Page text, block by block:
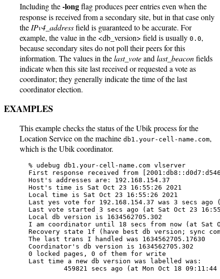
Including the-longflag produces peer entries even when the
response is received from a secondary site, but in that case only
the IPv4_addressfield is guaranteed to be accurate. For
example, the value in the <db_version> field is usually 0.0,
because secondary sites do not poll their peers for this
information. The values in thelast_voteand last_beaconfields
indicate when this site last received or requested a vote as
coordinator; they generally indicate the time of the last
coordinator election.
EXAMPLES
This example checks the status of the Ubik process for the
Location Service on the machine db1.your-cell-name.com,
which is the Ubik coordinator.
   % udebug db1.your-cell-name.com vlserver
First response received from
   Host's addresses are: 192.168.154.37
   Host's time is Sat Oct 23 16:55:26 2021
   Local time is Sat Oct 23 16:55:26 2021
Last yes vote for 192.168.154.37 was 3 secs ago
Last vote started 3 secs ago (at Sat Oct 23
   Local db version is 1634562705.302
I am coordinator until 18 secs from now (at Sat
Recovery state 1f (have best db version; sync
   The last trans I handled was 1634562705.17630
   Coordinator's db version is 1634562705.302
   0 locked pages, 0 of them for write
   Last time a new db version was labelled was:
459821 secs ago (at Mon Oct 18 09:11:44